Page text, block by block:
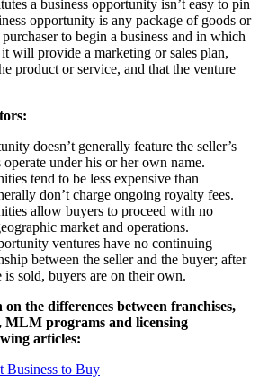
a business opportunity isn’t easy to pin
opportunity is any package of goods or
to begin a business and in which
it will provide a marketing or sales plan,
product or service, and that the venture
doesn’t generally feature the seller’s
under his or her own name.
tend to be less expensive than
don’t charge ongoing royalty fees.
allow buyers to proceed with no
market and operations.
ventures have no continuing
between the seller and the buyer; after
is sold, buyers are on their own.
the differences between franchises,
MLM programs and licensing
articles:
Business to Buy